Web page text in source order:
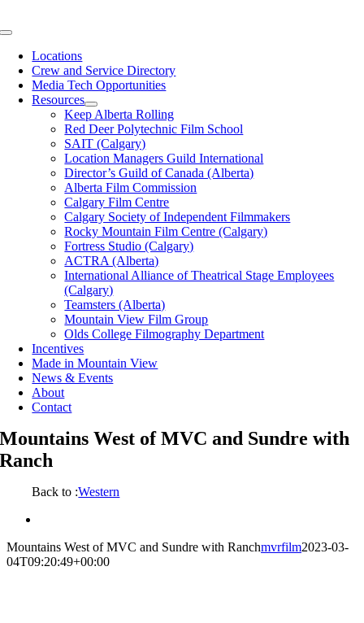
to
Toggle
NavigationLocations
Crew and Service Directory
Media Tech Opportunities
Resources
Keep Alberta Rolling
Red Deer Polytechnic Film School
SAIT (Calgary)
Location Managers Guild International
Director’s Guild of Canada (Alberta)
Alberta Film Commission
Calgary Film Centre
Calgary Society of Independent Filmmakers
Rocky Mountain Film Centre (Calgary)
Fortress Studio (Calgary)
ACTRA (Alberta)
International Alliance of Theatrical Stage Employees
(Calgary)
Teamsters (Alberta)
Mountain View Film Group
Olds College Filmography Department
Incentives
Made in Mountain View
News & Events
About
Contact
Mountains West of MVC and Sundre with
Ranch
Back to :Western
Image
Mountains West of MVC and Sundre with Ranchmvrfilm2023-03-
04T09:20:49+00:00